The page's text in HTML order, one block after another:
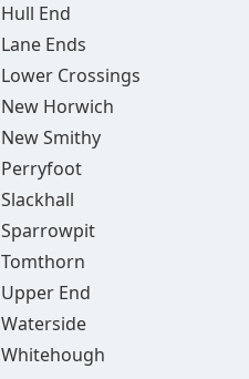
Hull End
Lane Ends
Lower Crossings
New Horwich
New Smithy
Perryfoot
Slackhall
Sparrowpit
Tomthorn
Upper End
Waterside
Whitehough